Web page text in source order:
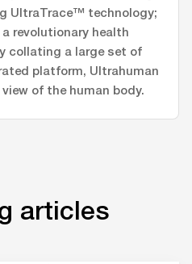
UltraTrace™ technology;
revolutionary health
collating a large set of
platform, Ultrahuman
of the human body.
articles